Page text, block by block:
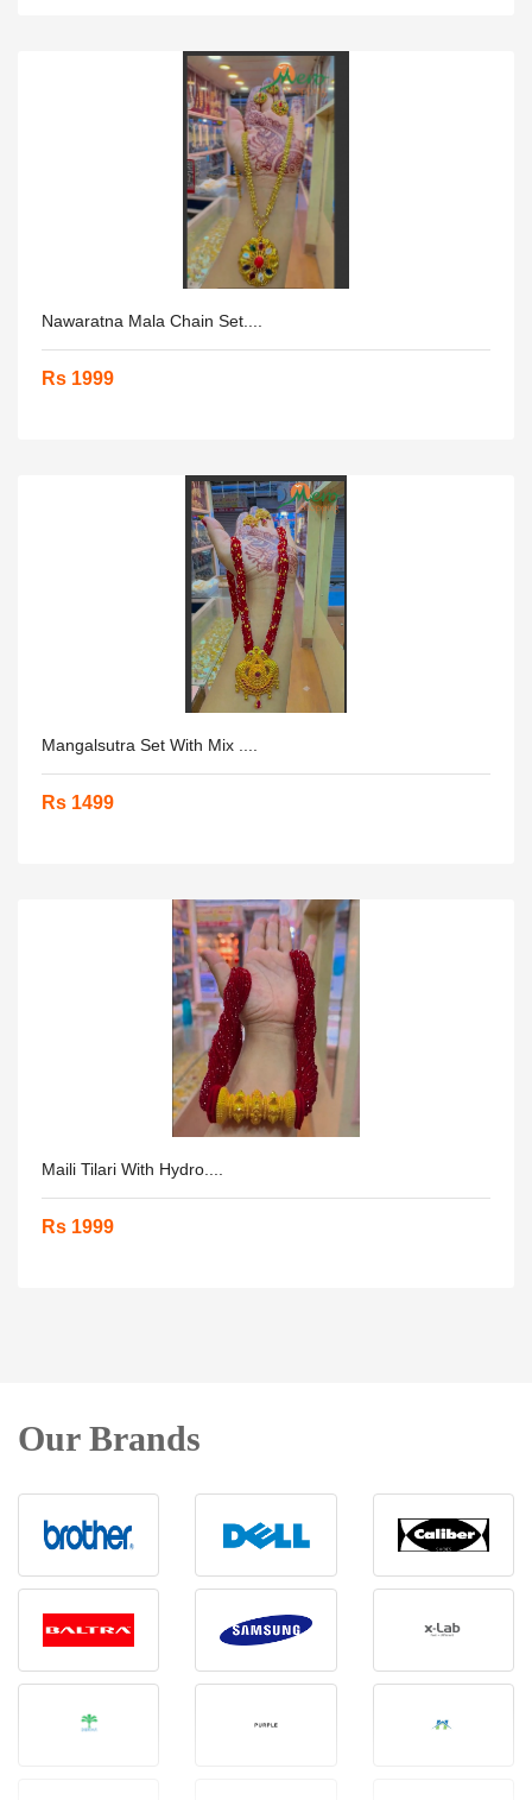
Nawaratna Mala Chain Set....
Rs 1999
Mangalsutra Set With Mix ....
Rs 1499
Maili Tilari With Hydro....
Rs 1999
Our Brands